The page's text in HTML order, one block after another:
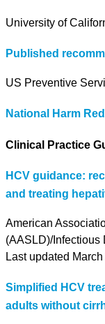
University of
Published
US Preventive
National Harm
Clinical Practice
HCV guidance:
and treating
American
(AASLD)/Infectious
Last updated
Simplified HCV
adults without